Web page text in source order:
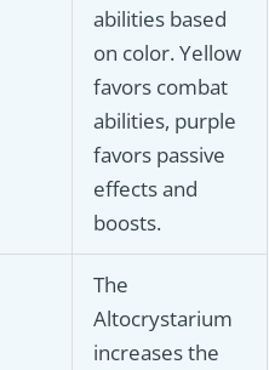
abilities based
on color. Yellow
favors combat
abilities, purple
favors passive
effects and
boosts.
The
Altocrystarium
increases the